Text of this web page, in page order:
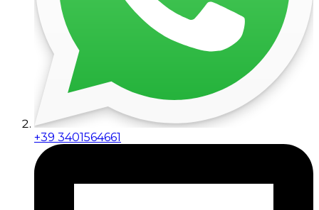
+39 3401564661